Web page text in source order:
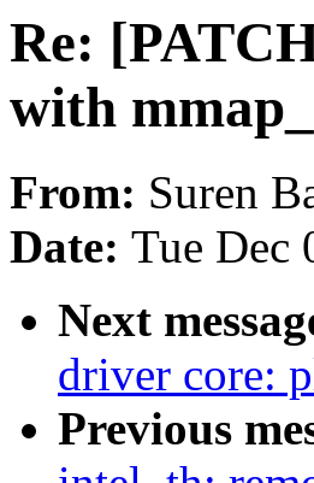
Re:
with
From: Suren
Date: Tue Dec
Next
driver core:
Previous